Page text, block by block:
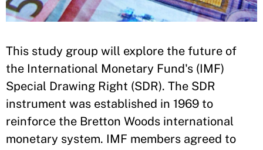
​This study group will explore the future of
the International Monetary Fund's (IMF)
Special Drawing Right (SDR). The SDR
instrument was established in 1969 to
reinforce the Bretton Woods international
monetary system. IMF members agreed to